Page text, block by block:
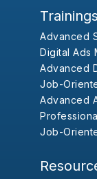
Trainings
Advanced
Digital Ads
Advanced
Job-
Advanced
Job-